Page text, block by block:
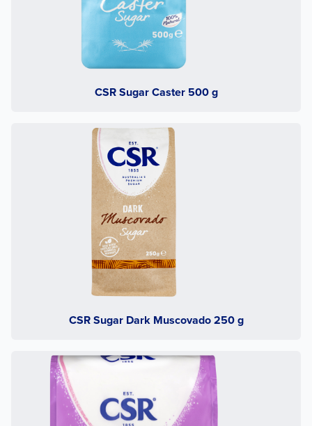
CSR Sugar Caster 500 g
CSR Sugar Dark Muscovado 250 g